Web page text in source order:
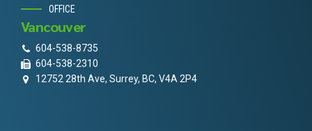
OFFICE
Vancouver
604-538-8735
604-538-2310
12752 28th Ave, Surrey, BC, V4A 2P4